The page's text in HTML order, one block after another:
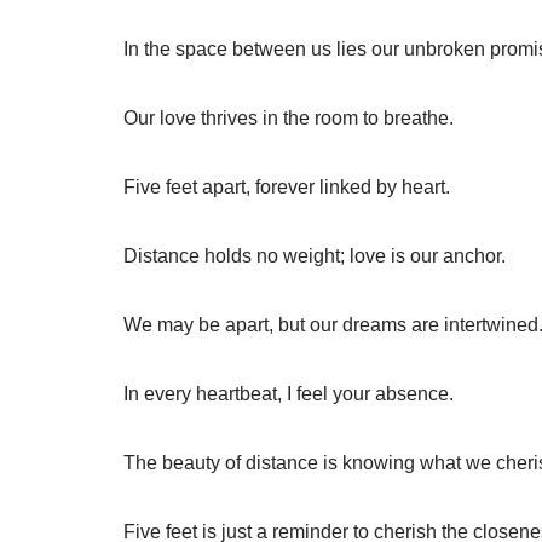
In the space between us lies our unbroken
Our love thrives in the room to breathe.
Five feet apart, forever linked by heart.
Distance holds no weight; love is our anchor.
We may be apart, but our dreams are intertwined.
In every heartbeat, I feel your absence.
The beauty of distance is knowing what we
Five feet is just a reminder to cherish the